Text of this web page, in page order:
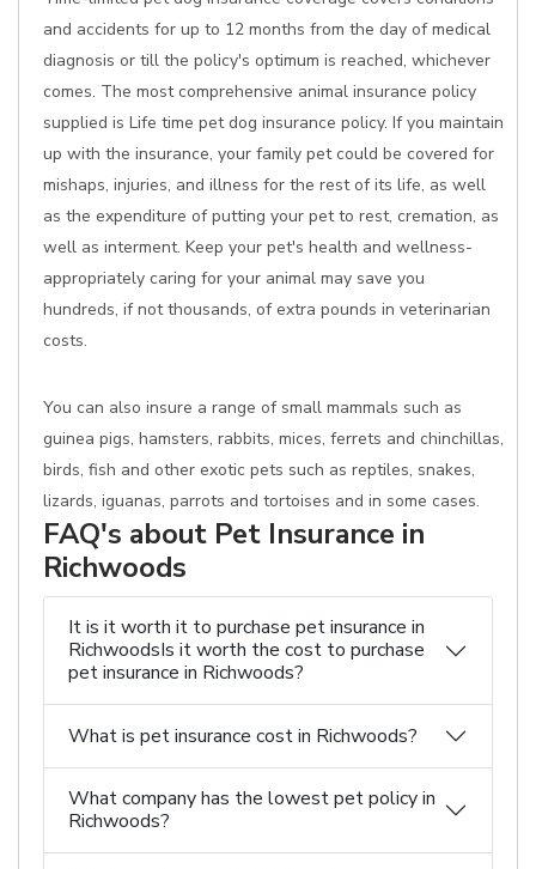
and accidents for up to 12 months from the day of medical
diagnosis or till the policy's optimum is reached, whichever
comes. The most comprehensive animal insurance policy
supplied is Life time pet dog insurance policy. If you maintain
up with the insurance, your family pet could be covered for
mishaps, injuries, and illness for the rest of its life, as well
as the expenditure of putting your pet to rest, cremation, as
well as interment. Keep your pet's health and wellness-
appropriately caring for your animal may save you
hundreds, if not thousands, of extra pounds in veterinarian
costs.
You can also insure a range of small mammals such as
guinea pigs, hamsters, rabbits, mices, ferrets and chinchillas,
birds, fish and other exotic pets such as reptiles, snakes,
lizards, iguanas, parrots and tortoises and in some cases.
FAQ's about Pet Insurance in
Richwoods
It is it worth it to purchase pet insurance in
RichwoodsIs it worth the cost to purchase
pet insurance in Richwoods?
What is pet insurance cost in Richwoods?
What company has the lowest pet policy in
Richwoods?